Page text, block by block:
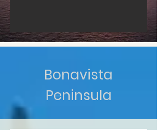
Bonavista
Peninsula